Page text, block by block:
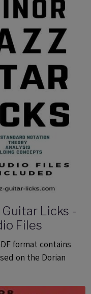
Licks -
Files
format contains
on the Dorian